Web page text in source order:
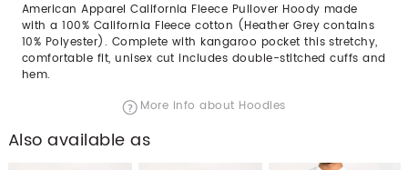
American Apparel California Fleece Pullover Hoody made
with a 100% California Fleece cotton (Heather Grey contains
10% Polyester). Complete with kangaroo pocket this stretchy,
comfortable fit, unisex cut includes double-stitched cuffs and
hem.
More info about Hoodies
Also available as